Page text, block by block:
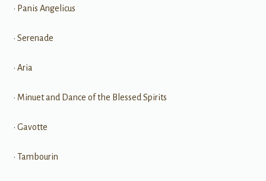
• Panis Angelicus
• Serenade
• Aria
• Minuet and Dance of the Blessed Spirits
• Gavotte
• Tambourin